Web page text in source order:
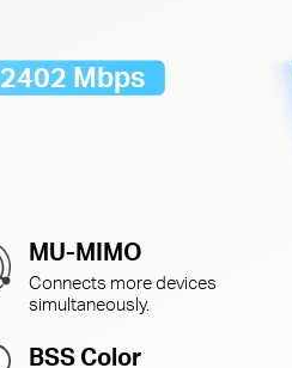
2402 Mbps
MU-MIMO
Connects more devices
simultaneously.
BSS Color